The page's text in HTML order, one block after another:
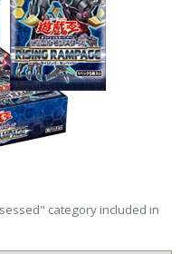
category included in